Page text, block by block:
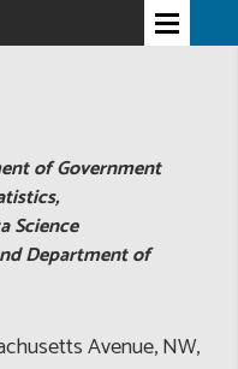
of Government
Science
Department of
Avenue, NW,